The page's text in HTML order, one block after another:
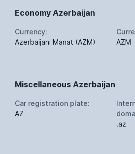
Economy Azerbaijan
Currency:
Azerbaijani Manat (AZM)
AZM
Miscellaneous Azerbaijan
Car registration plate:
AZ
.az